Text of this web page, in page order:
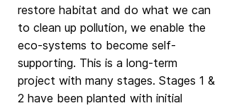
restore habitat and do what we can
to clean up pollution, we enable the
eco-systems to become self-
supporting. This is a long-term
project with many stages. Stages 1 &
2 have been planted with initial